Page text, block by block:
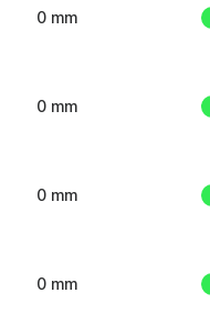
0 mm
0 mm
0 mm
0 mm